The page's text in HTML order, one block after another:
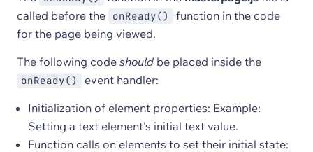
called before the
onReady()
function in the code
for the page being viewed.
The following code should be placed inside the
onReady()
event handler:
Initialization of element properties: Example:
Setting a text element's initial text value.
Function calls on elements to set their initial state: